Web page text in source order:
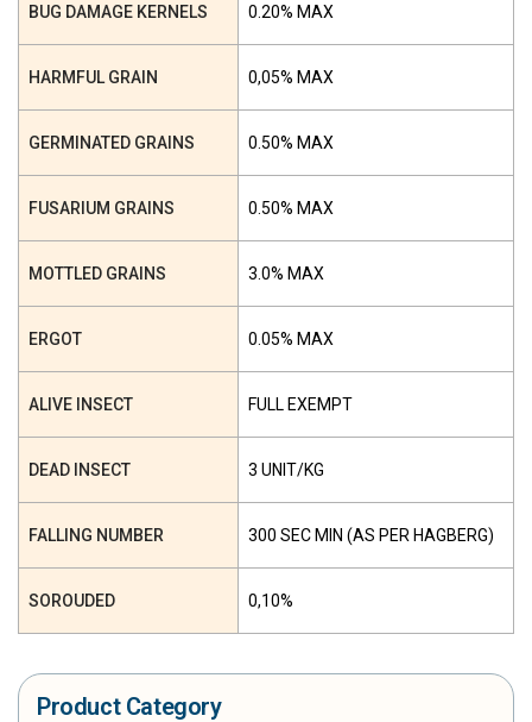
BUG DAMAGE KERNELS 0.20% MAX
HARMFUL GRAIN 0,05% MAX
GERMINATED GRAINS 0.50% MAX
FUSARIUM GRAINS 0.50% MAX
MOTTLED GRAINS 3.0% MAX
ERGOT 0.05% MAX
ALIVE INSECT FULL EXEMPT
DEAD INSECT 3 UNIT/KG
FALLING NUMBER 300 SEC MIN (AS PER HAGBERG)
SOROUDED 0,10%
Product Category